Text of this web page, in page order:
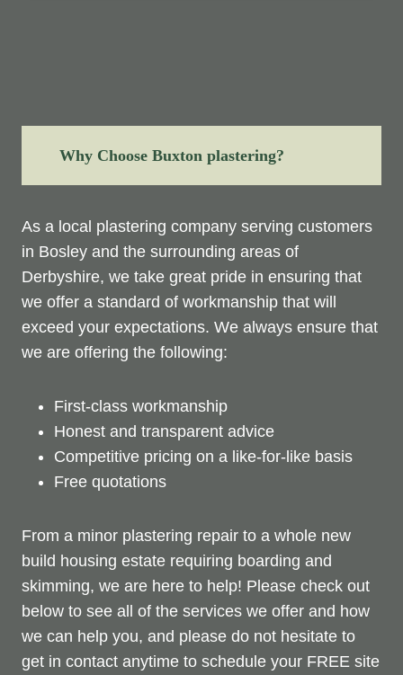
Why Choose Buxton plastering?
As a local plastering company serving customers
in Bosley and the surrounding areas of
Derbyshire, we take great pride in ensuring that
we offer a standard of workmanship that will
exceed your expectations. We always ensure that
we are offering the following:
First-class workmanship
Honest and transparent advice
Competitive pricing on a like-for-like basis
Free quotations
From a minor plastering repair to a whole new
build housing estate requiring boarding and
skimming, we are here to help! Please check out
below to see all of the services we offer and how
we can help you, and please do not hesitate to
get in contact anytime to schedule your FREE site